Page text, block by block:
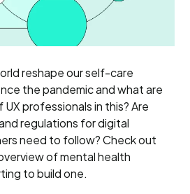
reshape our self-care
the pandemic and what are
professionals in this? Are
regulations for digital
need to follow? Check out
of mental health
to build one.